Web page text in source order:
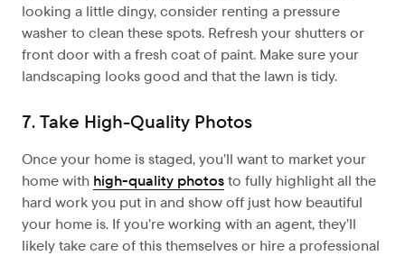
looking a little dingy, consider renting a pressure
washer to clean these spots. Refresh your shutters or
front door with a fresh coat of paint. Make sure your
landscaping looks good and that the lawn is tidy.
7. Take High-Quality Photos
Once your home is staged, you’ll want to market your
home with high-quality photosto fully highlight all the
hard work you put in and show off just how beautiful
your home is. If you’re working with an agent, they’ll
likely take care of this themselves or hire a professional